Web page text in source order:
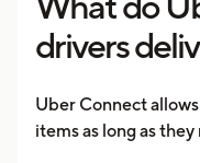
drivers
Uber Connect
items as long as